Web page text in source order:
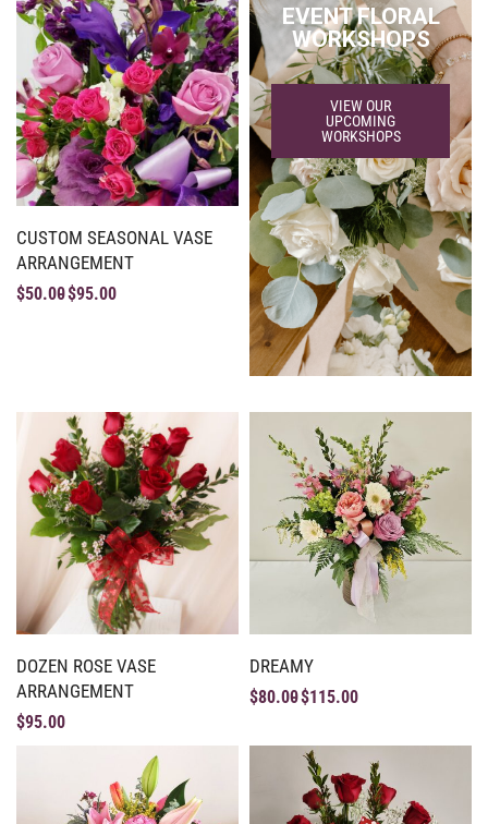
CUSTOM SEASONAL VASE
ARRANGEMENT
$50.00$95.00
EVENT FLORAL
WORKSHOPS
VIEW OUR
UPCOMING
WORKSHOPS
DOZEN ROSE VASE
ARRANGEMENT
$95.00
DREAMY
$80.00$115.00